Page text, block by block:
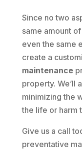
Since no two
same amount
even the same
create a
maintenance
property. We’ll
minimizing the
the life or harm
Give us a call
preventative